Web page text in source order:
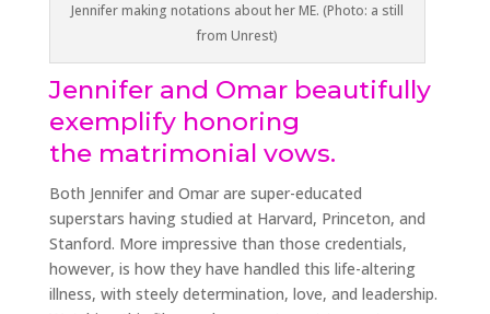
Jennifer making notations about her ME. (Photo: a still
from Unrest)
Jennifer and Omar beautifully
exemplify honoring
the matrimonial vows.
Both Jennifer and Omar are super-educated
superstars having studied at Harvard, Princeton, and
Stanford. More impressive than those credentials,
however, is how they have handled this life-altering
illness, with steely determination, love, and leadership.